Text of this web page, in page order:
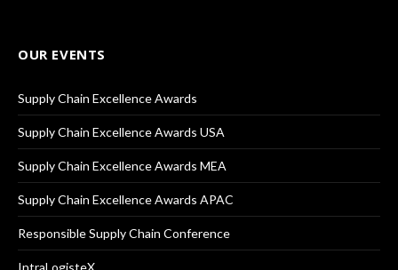
OUR EVENTS
Supply Chain Excellence Awards
Supply Chain Excellence Awards USA
Supply Chain Excellence Awards MEA
Supply Chain Excellence Awards APAC
Responsible Supply Chain Conference
IntraLogisteX